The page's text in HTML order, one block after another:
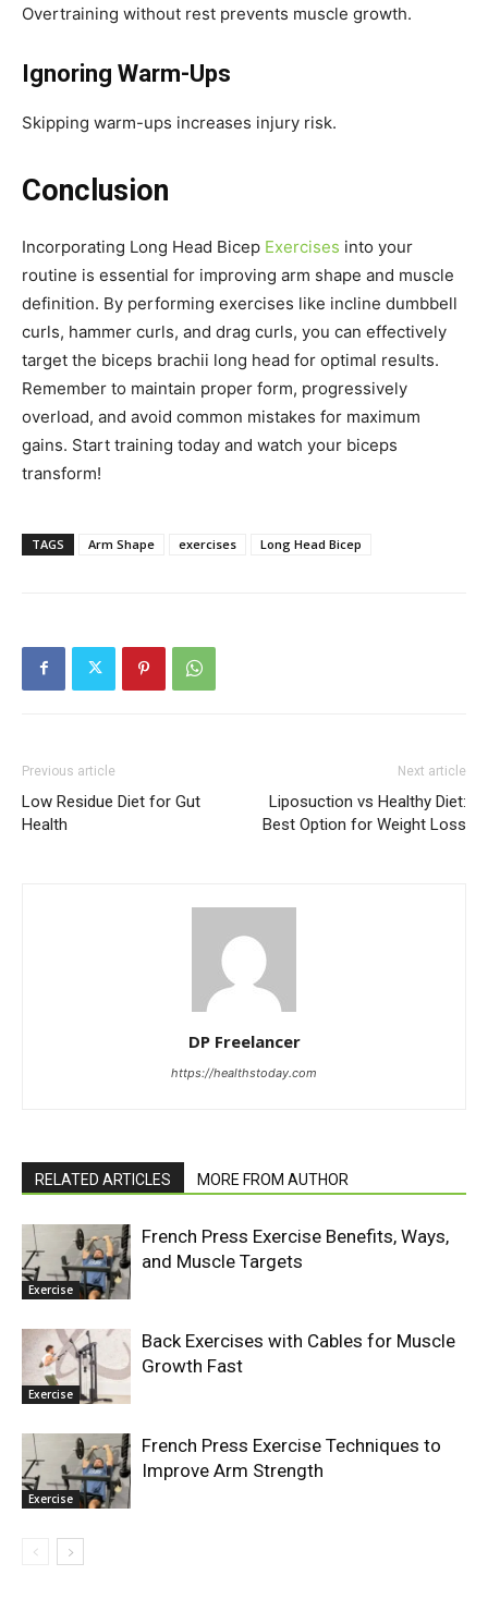
Overtraining without rest prevents muscle growth.
Ignoring Warm-Ups
Skipping warm-ups increases injury risk.
Conclusion
Incorporating Long Head Bicep Exercises into your
routine is essential for improving arm shape and muscle
definition. By performing exercises like incline dumbbell
curls, hammer curls, and drag curls, you can effectively
target the biceps brachii long head for optimal results.
Remember to maintain proper form, progressively
overload, and avoid common mistakes for maximum
gains. Start training today and watch your biceps
transform!
TAGS Arm Shape exercises Long Head Bicep
Previous article
Low Residue Diet for Gut
Health
Next article
Liposuction vs Healthy Diet:
Best Option for Weight Loss
DP Freelancer
https://healthstoday.com
RELATED ARTICLES MORE FROM AUTHOR
Exercise
French Press Exercise Benefits, Ways,
and Muscle Targets
Exercise
Back Exercises with Cables for Muscle
Growth Fast
Exercise
French Press Exercise Techniques to
Improve Arm Strength